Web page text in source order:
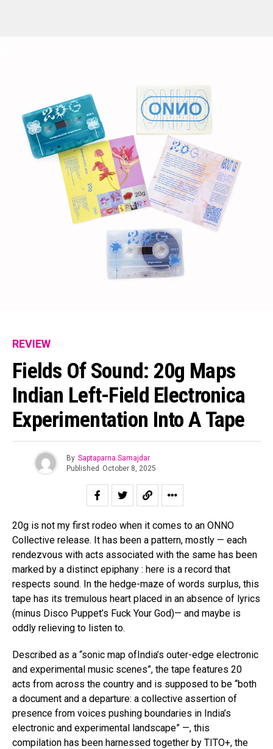
REVIEW
Fields Of Sound: 20g Maps
Indian Left-Field Electronica
Experimentation Into A Tape
By Saptaparna Samajdar
Published October 8, 2025
20g is not my first rodeo when it comes to an ONNO
Collective release. It has been a pattern, mostly — each
rendezvous with acts associated with the same has been
marked by a distinct epiphany : here is a record that
respects sound. In the hedge-maze of words surplus, this
tape has its tremulous heart placed in an absence of lyrics
(minus Disco Puppet’s Fuck Your God)— and maybe is
oddly relieving to listen to.
Described as a “sonic map ofIndia’s outer-edge electronic
and experimental music scenes”, the tape features 20
acts from across the country and is supposed to be “both
a document and a departure: a collective assertion of
presence from voices pushing boundaries in India’s
electronic and experimental landscape” —, this
compilation has been harnessed together by TITO+, the